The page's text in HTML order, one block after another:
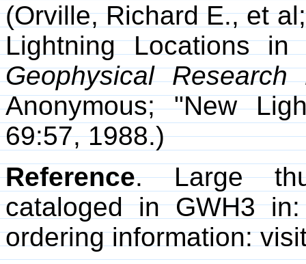
(Orville, Richard E., et
Lightning Locations in
Geophysical Research
Anonymous; "New
69:57, 1988.)
Reference. Large
cataloged in GWH3
ordering information: